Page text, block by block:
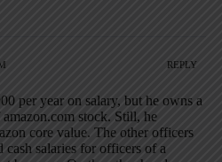
REPLY
per year on salary, but he owns a
stock. Still, he
core value. The other officers
cash salaries for officers of a